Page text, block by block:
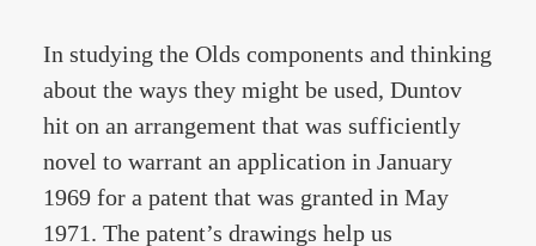
In studying the Olds components and thinking
about the ways they might be used, Duntov
hit on an arrangement that was sufficiently
novel to warrant an application in January
1969 for a patent that was granted in May
1971. The patent’s drawings help us